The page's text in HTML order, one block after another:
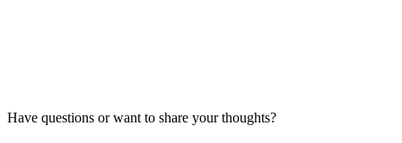
Have questions or want to share your thoughts?